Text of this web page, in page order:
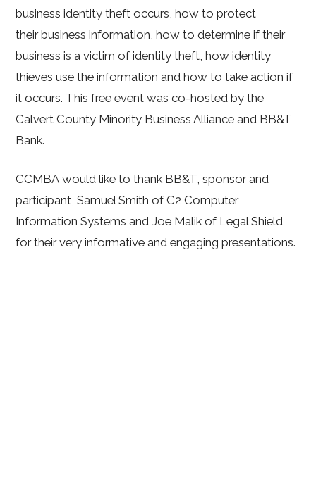
business identity theft occurs, how to protect
their business information, how to determine if their
business is a victim of identity theft, how identity
thieves use the information and how to take action if
it occurs. This free event was co-hosted by the
Calvert County Minority Business Alliance and BB&T
Bank.
CCMBA would like to thank BB&T, sponsor and
participant, Samuel Smith of C2 Computer
Information Systems and Joe Malik of Legal Shield
for their very informative and engaging presentations.